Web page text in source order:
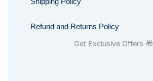
Shipping Policy
Refund and Returns Policy
Get Exclusive Offers 🎁